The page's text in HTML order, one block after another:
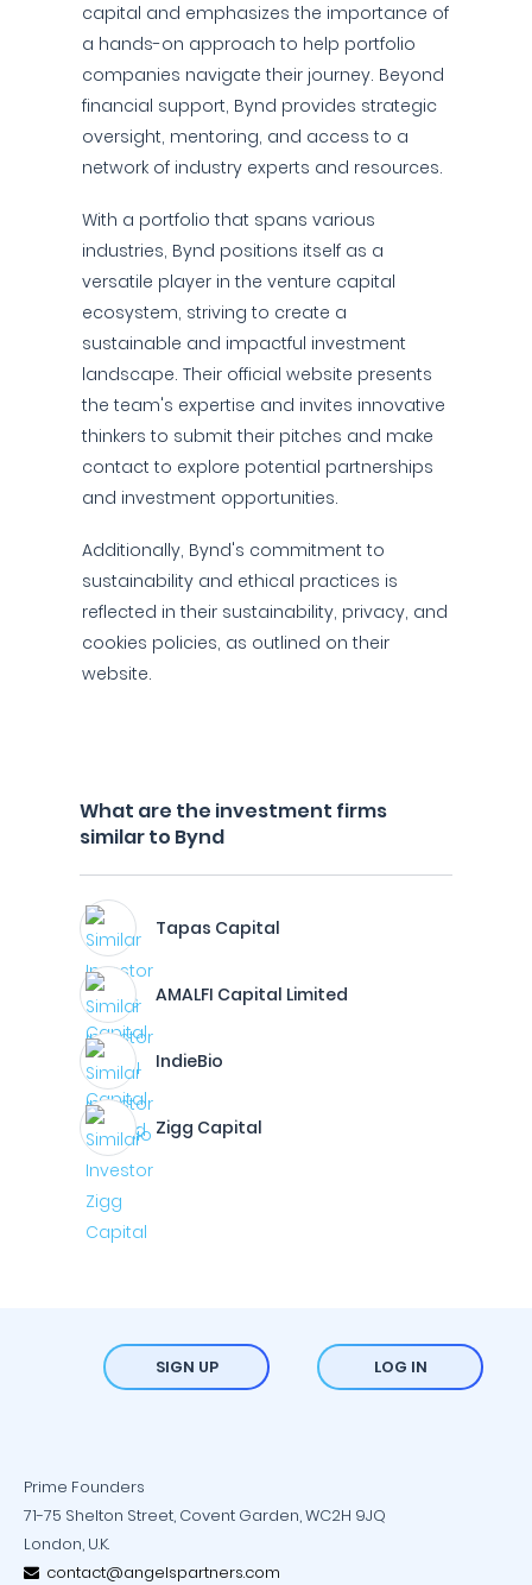
capital and emphasizes the importance of
a hands-on approach to help portfolio
companies navigate their journey. Beyond
financial support, Bynd provides strategic
oversight, mentoring, and access to a
network of industry experts and resources.
With a portfolio that spans various
industries, Bynd positions itself as a
versatile player in the venture capital
ecosystem, striving to create a
sustainable and impactful investment
landscape. Their official website presents
the team's expertise and invites innovative
thinkers to submit their pitches and make
contact to explore potential partnerships
and investment opportunities.
Additionally, Bynd's commitment to
sustainability and ethical practices is
reflected in their sustainability, privacy, and
cookies policies, as outlined on their
website.
What are the investment firms
similar to Bynd
Tapas Capital
AMALFI Capital Limited
IndieBio
Zigg Capital
SIGN UP LOG IN
Prime Founders
71-75 Shelton Street, Covent Garden, WC2H 9JQ
London, U.K.
contact@angelspartners.com